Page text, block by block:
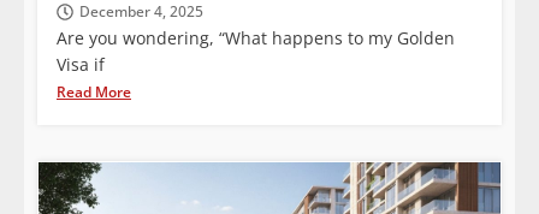
December 4, 2025
Are you wondering, “What happens to my Golden
Visa if
Read More